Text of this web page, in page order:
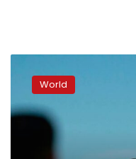
Arizona
election
review
confirms
World